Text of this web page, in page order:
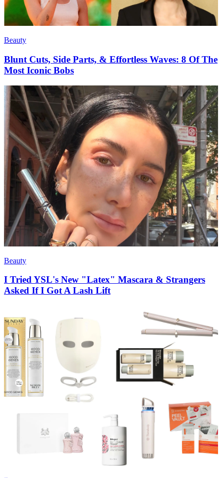
Beauty
Blunt Cuts, Side Parts, & Effortless Waves: 8 Of The
Most Iconic Bobs
Beauty
I Tried YSL's New "Latex" Mascara & Strangers
Asked If I Got A Lash Lift